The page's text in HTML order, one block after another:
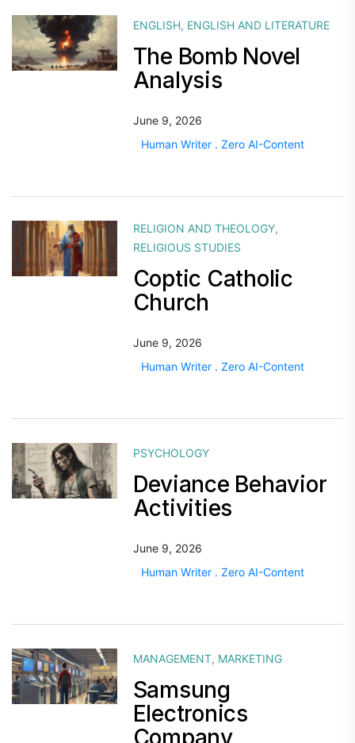
ENGLISH, ENGLISH AND LITERATURE
The Bomb Novel
Analysis
June 9, 2026
Human Writer . Zero AI-Content
RELIGION AND THEOLOGY,
RELIGIOUS STUDIES
Coptic Catholic
Church
June 9, 2026
Human Writer . Zero AI-Content
PSYCHOLOGY
Deviance Behavior
Activities
June 9, 2026
Human Writer . Zero AI-Content
MANAGEMENT, MARKETING
Samsung
Electronics
Company